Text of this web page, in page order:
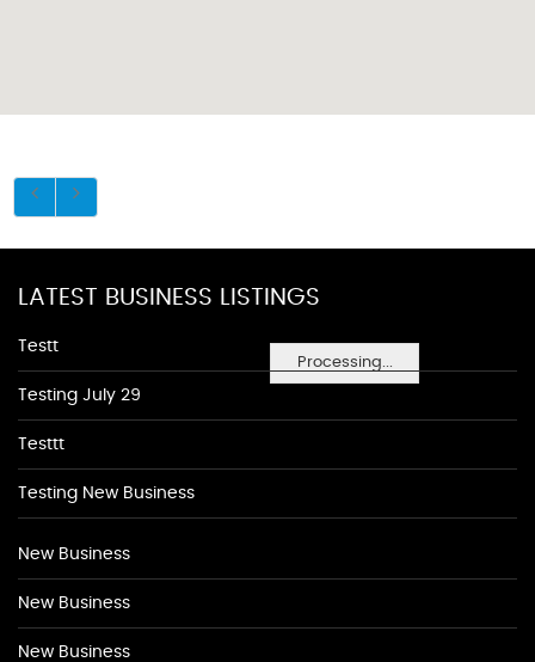
Processing...
LATEST BUSINESS LISTINGS
Testt
Testing July 29
Testtt
Testing New Business
New Business
New Business
New Business